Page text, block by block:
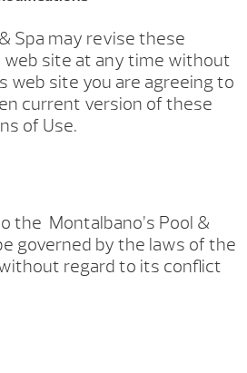
Spa may revise these
site at any time without
web site you are agreeing to
current version of these
of Use.
the Montalbano’s Pool &
governed by the laws of the
regard to its conflict